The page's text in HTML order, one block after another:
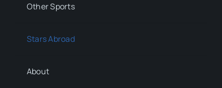
Other Sports
Stars Abroad
About